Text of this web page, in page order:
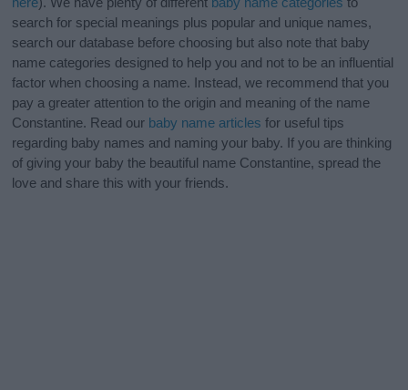
search for special meanings plus popular and unique names,
search our database before choosing but also note that baby
name categories designed to help you and not to be an influential
factor when choosing a name. Instead, we recommend that you
pay a greater attention to the origin and meaning of the name
Constantine. Read our baby name articles for useful tips
regarding baby names and naming your baby. If you are thinking
of giving your baby the beautiful name Constantine, spread the
love and share this with your friends.